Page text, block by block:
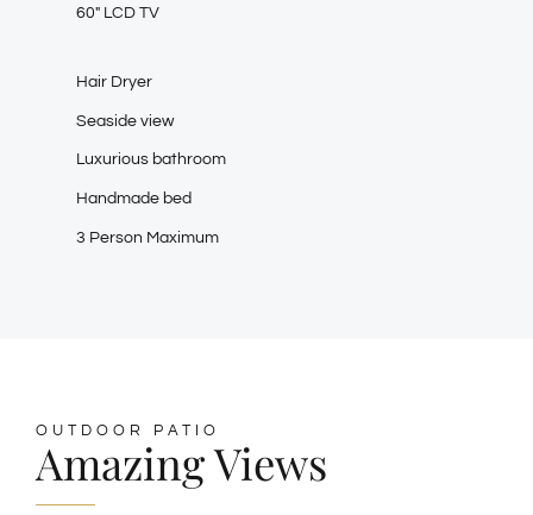
60″ LCD TV
Hair Dryer
Seaside view
Luxurious bathroom
Handmade bed
3 Person Maximum
OUTDOOR PATIO
Amazing Views